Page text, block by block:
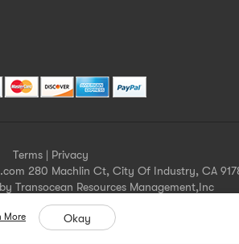
Terms | Privacy
280 Machlin Ct, City Of Industry, CA
Transocean Resources Management,Inc
a valid California seller's permit.
please contact help@yami.com
More Okay